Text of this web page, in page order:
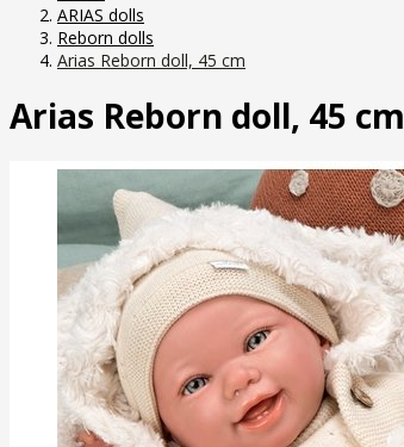
ARIAS dolls
Reborn dolls
Arias Reborn doll, 45 cm
Arias Reborn doll, 45 cm